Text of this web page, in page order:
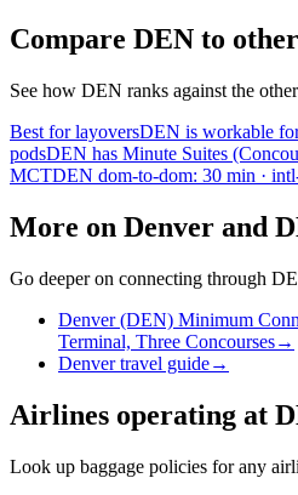
Compare DEN to
See how DEN ranks against the
Best for layoversDEN is workable
podsDEN has Minute Suites
MCTDEN dom-to-dom: 30 min ·
More on Denver and
Go deeper on connecting through
Denver (DEN) Minimum
Terminal, Three Concourses→
Denver travel guide→
Airlines operating at
Look up baggage policies for any